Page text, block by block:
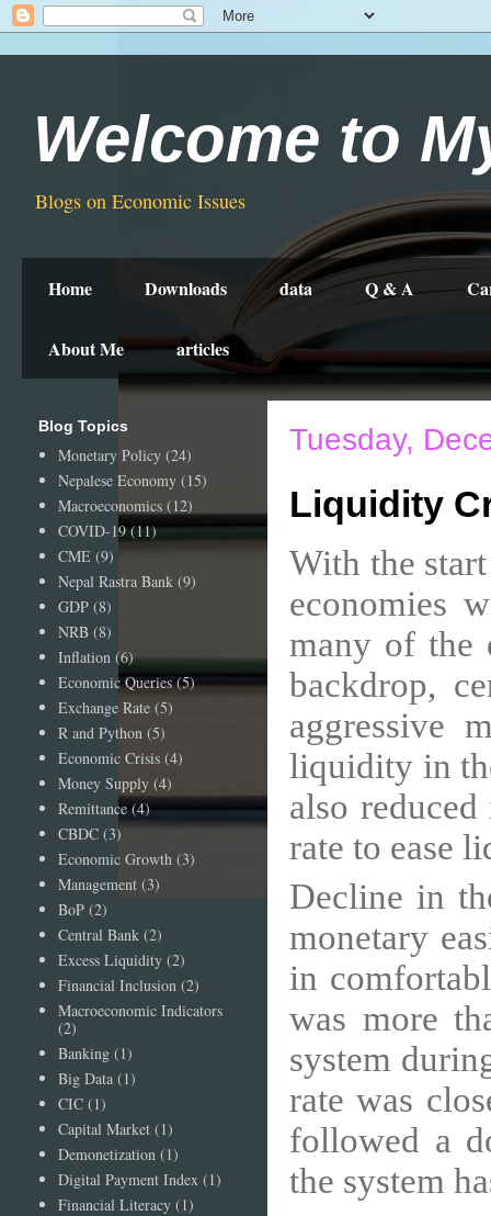
Welcome to
Blogs on Economic Issues
Home Downloads data Q & A
About Me articles
Tuesday,
Liquidity
With the
economies
many of the
backdrop,
aggressive
liquidity in
also
rate to ease
Decline in
monetary
in
was more
system
rate was
followed a
the system
Blog Topics
Monetary Policy (24)
Nepalese Economy (15)
Macroeconomics (12)
COVID-19 (11)
CME (9)
Nepal Rastra Bank (9)
GDP (8)
NRB (8)
Inflation (6)
Economic Queries (5)
Exchange Rate (5)
R and Python (5)
Economic Crisis (4)
Money Supply (4)
Remittance (4)
CBDC (3)
Economic Growth (3)
Management (3)
BoP (2)
Central Bank (2)
Excess Liquidity (2)
Financial Inclusion (2)
Macroeconomic Indicators
(2)
Banking (1)
Big Data (1)
CIC (1)
Capital Market (1)
Demonetization (1)
Digital Payment Index (1)
Financial Literacy (1)